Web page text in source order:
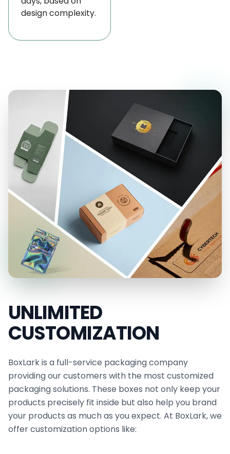
design complexity.
UNLIMITED
CUSTOMIZATION
BoxLark is a full-service packaging company
providing our customers with the most customized
packaging solutions. These boxes not only keep your
products precisely fit inside but also help you brand
your products as much as you expect. At BoxLark, we
offer customization options like: